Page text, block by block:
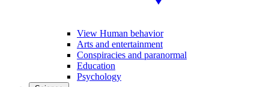
View Human behavior
Arts and entertainment
Conspiracies and paranormal
Education
Psychology